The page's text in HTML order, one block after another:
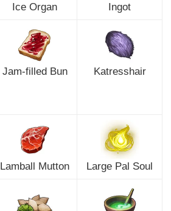
Ice Organ Ingot
Jam-filled Bun Katresshair
Lamball Mutton Large Pal Soul